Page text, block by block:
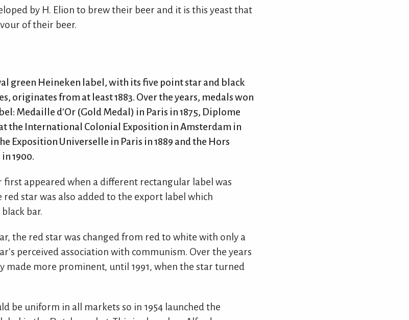
by H. Elion to brew their beer and it is this yeast that
of their beer.
green Heineken label, with its five point star and black
originates from at least 1883. Over the years, medals won
Medaille d'Or (Gold Medal) in Paris in 1875, Diplome
the International Colonial Exposition in Amsterdam in
Exposition Universelle in Paris in 1889 and the Hors
1900.
first appeared when a different rectangular label was
red star was also added to the export label which
bar.
the red star was changed from red to white with only a
perceived association with communism. Over the years
made more prominent, until 1991, when the star turned
be uniform in all markets so in 1954 launched the